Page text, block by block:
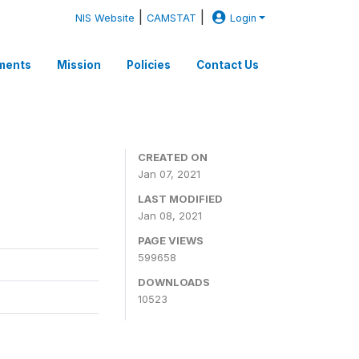
NIS Website |CAMSTAT Login
Mission Policies Contact Us
CREATED ON
Jan 07, 2021
LAST MODIFIED
Jan 08, 2021
PAGE VIEWS
599658
DOWNLOADS
10523